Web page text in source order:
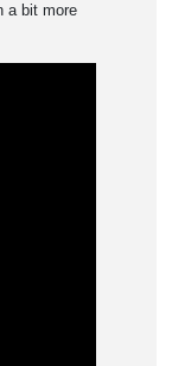
a bit more